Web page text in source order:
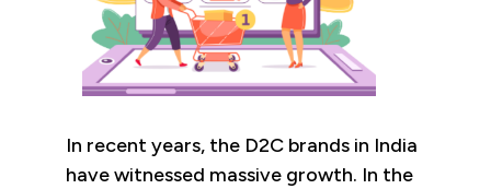
In recent years, the D2C brands in India
have witnessed massive growth. In the